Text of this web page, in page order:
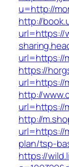
u=http://
http://
url=https://
url=https://
https://
url=https://
http://
url=https://
http://
url=https://
plan/tsp-
https://